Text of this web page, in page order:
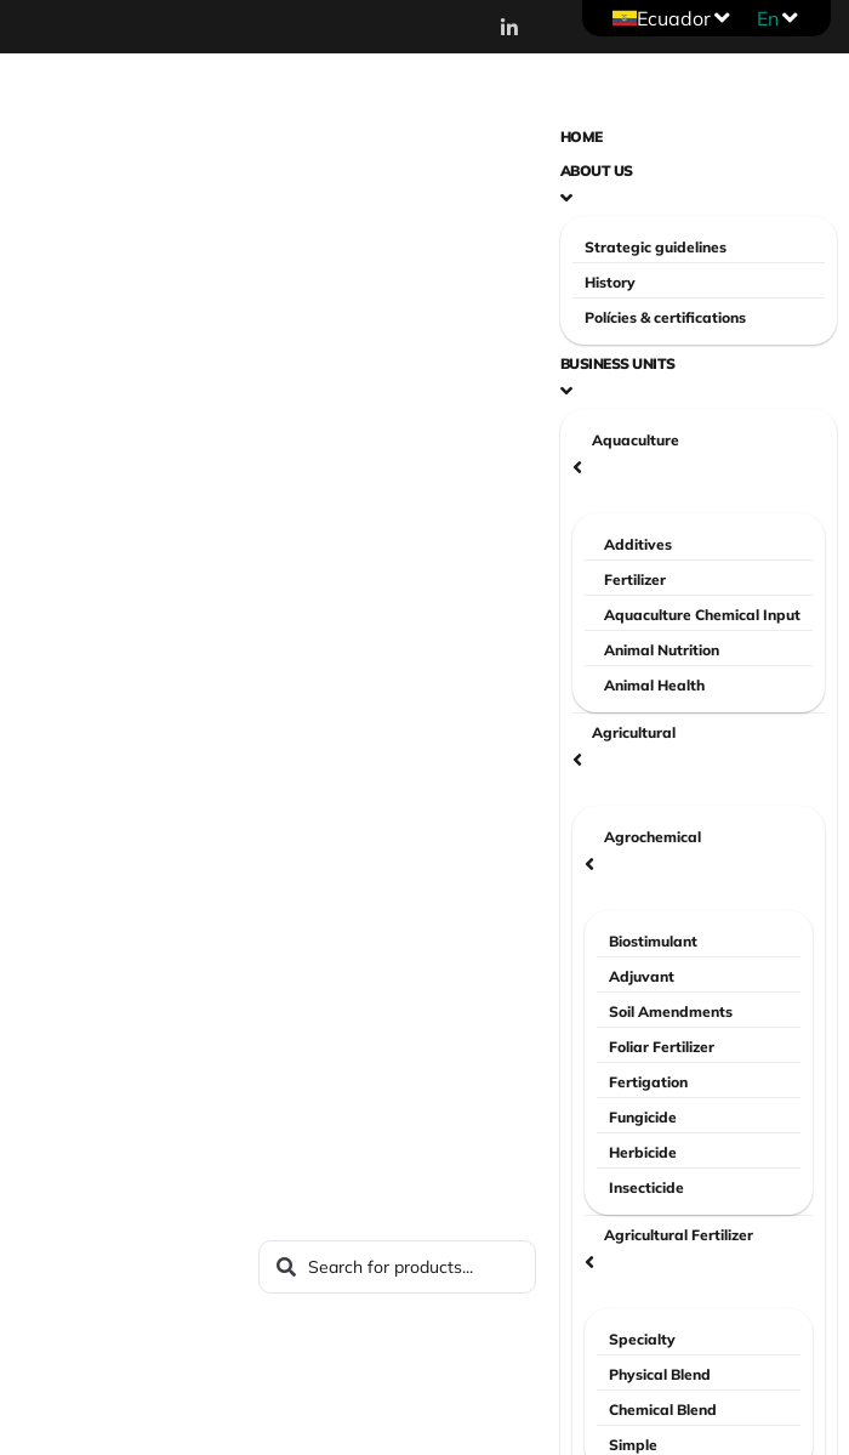
Ecuador En
HOME
ABOUT US
Strategic guidelines
History
Polícies & certifications
BUSINESS UNITS
Aquaculture
Additives
Fertilizer
Aquaculture Chemical Input
Animal Nutrition
Animal Health
Agricultural
Agrochemical
Biostimulant
Adjuvant
Soil Amendments
Foliar Fertilizer
Fertigation
Fungicide
Herbicide
Insecticide
Agricultural Fertilizer
Specialty
Physical Blend
Chemical Blend
Simple